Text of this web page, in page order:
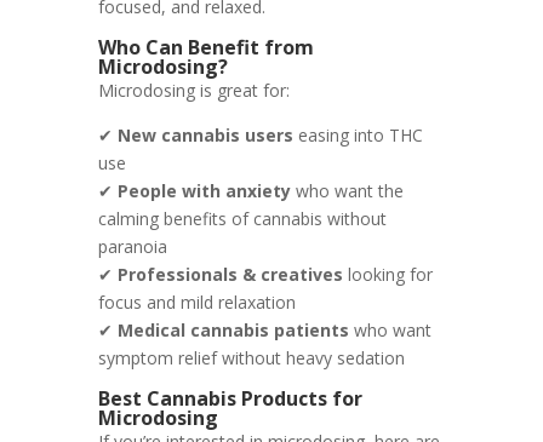
focused, and relaxed.
Who Can Benefit from
Microdosing?
Microdosing is great for:
✔ New cannabis users easing into THC
use
✔ People with anxietywho want the
calming benefits of cannabis without
paranoia
✔ Professionals & creatives looking for
focus and mild relaxation
✔ Medical cannabis patients who want
symptom relief without heavy sedation
Best Cannabis Products for
Microdosing